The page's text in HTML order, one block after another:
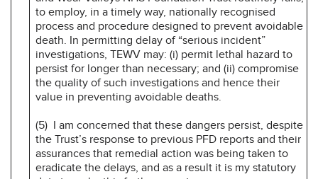
to employ, in a timely way, nationally recognised
process and procedure designed to prevent avoidable
death. In permitting delay of “serious incident”
investigations, TEWV may: (i) permit lethal hazard to
persist for longer than necessary; and (ii) compromise
the quality of such investigations and hence their
value in preventing avoidable deaths.
(5) I am concerned that these dangers persist, despite
the Trust’s response to previous PFD reports and their
assurances that remedial action was being taken to
eradicate the delays, and as a result it is my statutory